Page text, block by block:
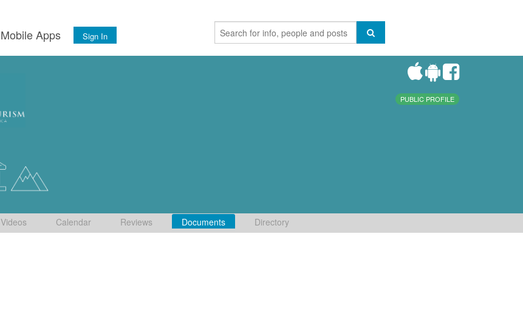
Mobile Apps Sign In
PUBLIC PROFILE
Videos Calendar Reviews Documents Directory